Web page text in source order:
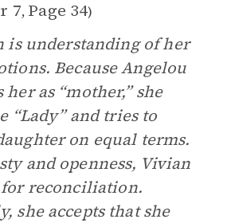
7, Page 34)
is understanding of her
Because Angelou
as “mother,” she
“Lady” and tries to
on equal terms.
and openness, Vivian
for reconciliation.
she accepts that she